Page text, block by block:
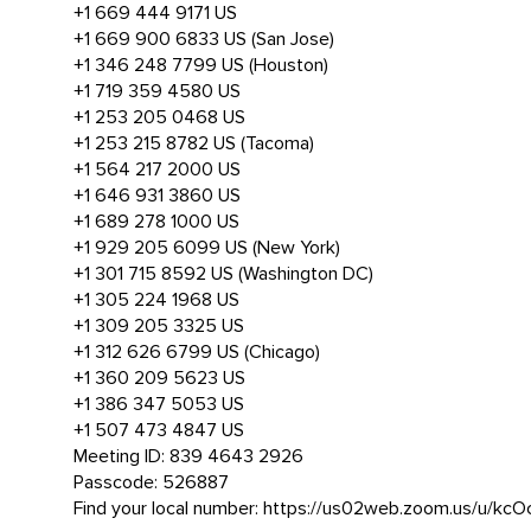
+1 669 444 9171 US
+1 669 900 6833 US (San Jose)
+1 346 248 7799 US (Houston)
+1 719 359 4580 US
+1 253 205 0468 US
+1 253 215 8782 US (Tacoma)
+1 564 217 2000 US
+1 646 931 3860 US
+1 689 278 1000 US
+1 929 205 6099 US (New York)
+1 301 715 8592 US (Washington DC)
+1 305 224 1968 US
+1 309 205 3325 US
+1 312 626 6799 US (Chicago)
+1 360 209 5623 US
+1 386 347 5053 US
+1 507 473 4847 US
Meeting ID: 839 4643 2926
Passcode: 526887
Find your local number: https://us02web.zoom.us/u/